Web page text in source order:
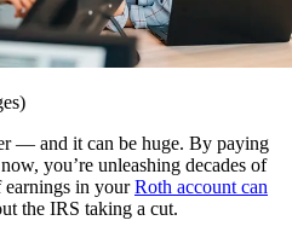
— and it can be huge. By paying
now, you’re unleashing decades of
in yourRoth account can
the IRS taking a cut.